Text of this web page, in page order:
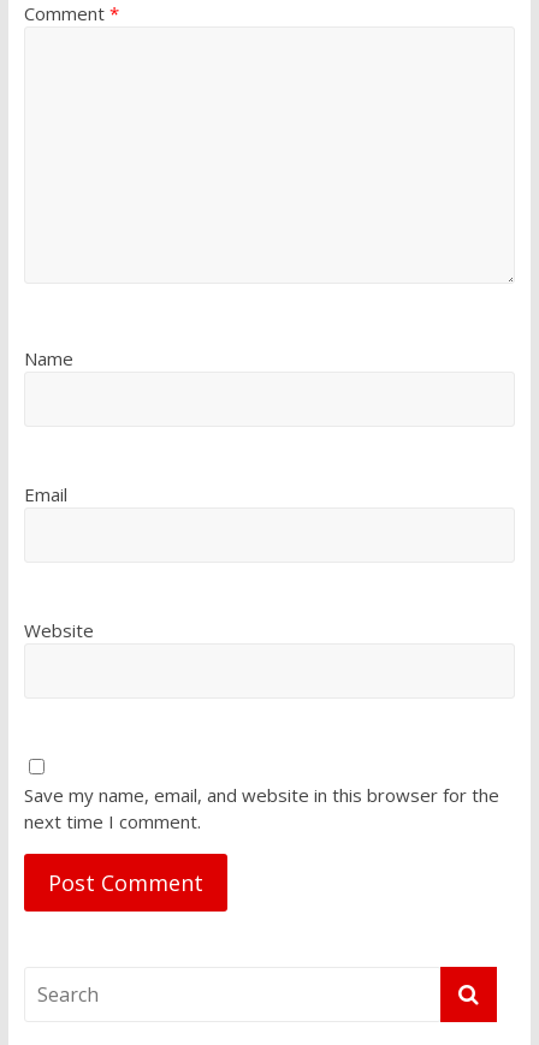
Comment *
Name
Email
Website
Save my name, email, and website in this browser for the
next time I comment.